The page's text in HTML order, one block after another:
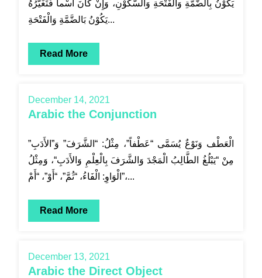
يَكُوْنُ بِالضَّمَّةِ وَالْفَتْحَةِ وَالسُّكُوْنِ، وَإِنْ كَانَ اسْماً فَتَغَيُّرُهُ
يَكُوْنُ بَالضَّمَّةِ وَالْفَتْحَةِ...
Read More
December 14, 2021
Arabic the Conjunction
الْعَطْف وَنَوْعٌ يُسَمَّى “عَطْفاً”، مِثْلُ: “الشَّرَفَ” وَ”الأَدَبِ”
مِنْ “يَبْلُغُ الطَّالِبُ الْمَجْدَ وَالشَّرَفَ بِالْعِلْمِ وَالأَدَبِ“، وَمِثْلُ
الْوَاوِ: الْفَاءُ، “ثُمَّ”، “أَوْ”، “أَمْ”،...
Read More
December 13, 2021
Arabic the Direct Object